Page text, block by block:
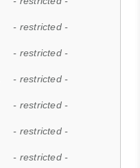
- restricted -
- restricted -
- restricted -
- restricted -
- restricted -
- restricted -